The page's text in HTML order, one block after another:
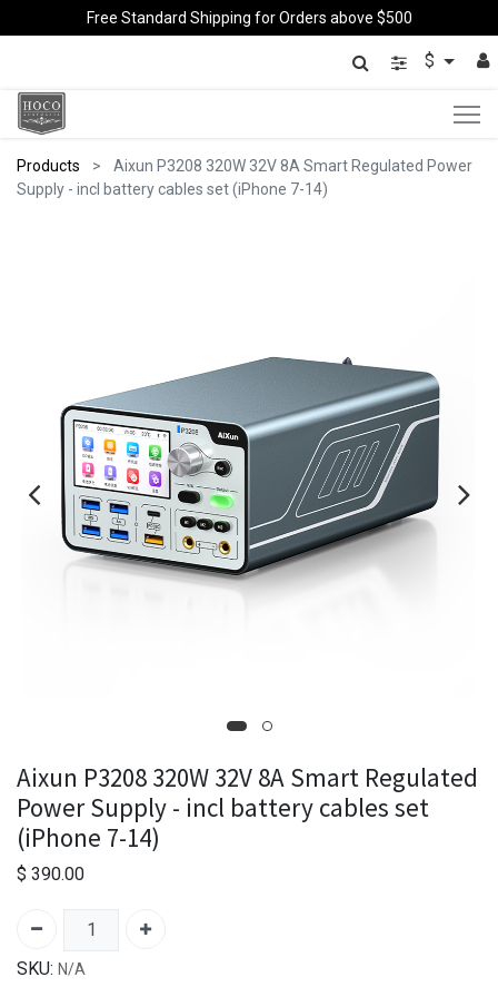
Free Standard Shipping for Orders above $500
$
Products
Aixun P3208 320W 32V 8A Smart Regulated Power
Supply - incl battery cables set (iPhone 7-14)
Aixun P3208 320W 32V 8A Smart Regulated
Power Supply - incl battery cables set
(iPhone 7-14)
$ 390.00
SKU: N/A